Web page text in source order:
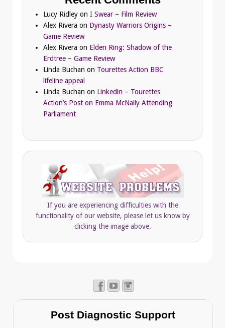
Lucy Ridley on I Swear – Film Review
Alex Rivera on Dynasty Warriors Origins –
Game Review
Alex Rivera on Elden Ring: Shadow of the
Erdtree – Game Review
Linda Buchan on Tourettes Action BBC
lifeline appeal
Linda Buchan on Linkedin – Tourettes
Action’s Post on Emma McNally Attending
Parliament
If you are experiencing difficulties with the
functionality of our website, please let us know by
clicking the image above.
Post Diagnostic Support